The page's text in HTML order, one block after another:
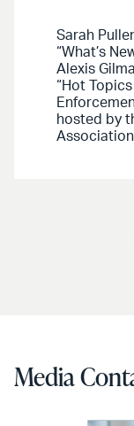
Sarah
“What’s
Alexis
“Hot
hosted by
Media